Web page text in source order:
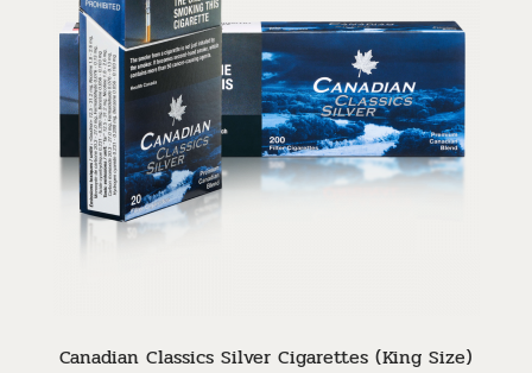
Canadian Classics Silver Cigarettes (King Size)